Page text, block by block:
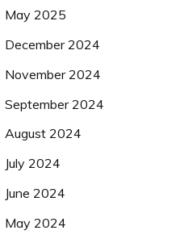
May 2025
December 2024
November 2024
September 2024
August 2024
July 2024
June 2024
May 2024